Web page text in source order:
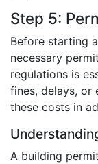
Step 5:
Before starting
necessary
regulations is
fines, delays, or
these costs in
A building